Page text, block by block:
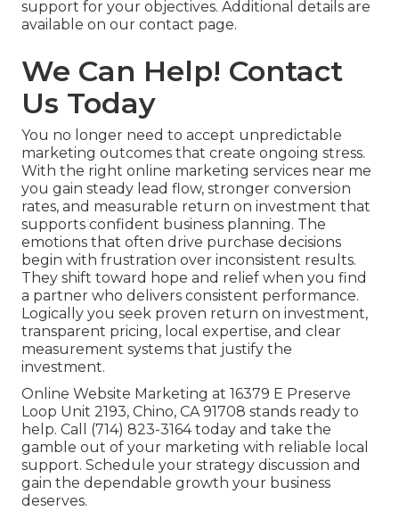
support for your objectives. Additional details are
available on our contact page.
We Can Help! Contact
Us Today
You no longer need to accept unpredictable
marketing outcomes that create ongoing stress.
With the right online marketing services near me
you gain steady lead flow, stronger conversion
rates, and measurable return on investment that
supports confident business planning. The
emotions that often drive purchase decisions
begin with frustration over inconsistent results.
They shift toward hope and relief when you find
a partner who delivers consistent performance.
Logically you seek proven return on investment,
transparent pricing, local expertise, and clear
measurement systems that justify the
investment.
Online Website Marketing at 16379 E Preserve
Loop Unit 2193, Chino, CA 91708 stands ready to
help. Call (714) 823-3164 today and take the
gamble out of your marketing with reliable local
support. Schedule your strategy discussion and
gain the dependable growth your business
deserves.